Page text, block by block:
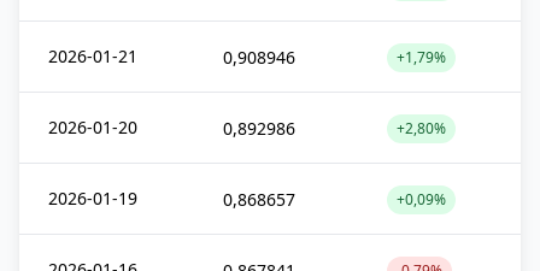
2026-01-21 0,908946 +1,79%
2026-01-20 0,892986 +2,80%
2026-01-19 0,868657 +0,09%